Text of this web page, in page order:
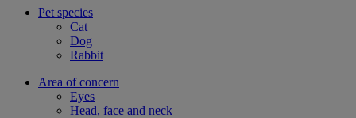
Pet species
Cat
Dog
Rabbit
Area of concern
Eyes
Head, face and neck